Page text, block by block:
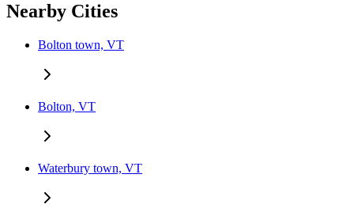
Nearby Cities
Bolton town, VT
Bolton, VT
Waterbury town, VT